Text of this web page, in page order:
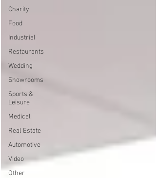
Charity
Food
Industrial
Restaurants
Wedding
Showrooms
Sports &
Leisure
Medical
Real Estate
Automotive
Video
Other